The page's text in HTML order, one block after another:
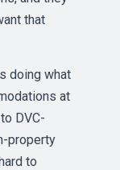
that
doing what
at
DVC-
property
to